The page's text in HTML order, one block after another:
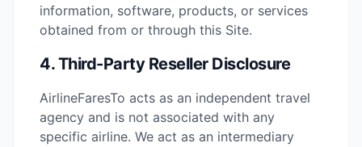
information, software, products, or services
obtained from or through this Site.
4. Third-Party Reseller Disclosure
AirlineFaresTo acts as an independent travel
agency and is not associated with any
specific airline. We act as an intermediary